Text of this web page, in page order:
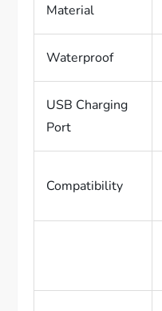
Material
Waterproof
USB Charging
Port
Compatibility